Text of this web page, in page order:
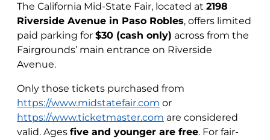
The California Mid-State Fair, located at 2198
Riverside Avenue in Paso Robles, offers limited
paid parking for $30 (cash only) across from the
Fairgrounds’ main entrance on Riverside
Avenue.
Only those tickets purchased from
https://www.midstatefair.com or
https://www.ticketmaster.com are considered
valid. Ages five and younger are free. For fair-